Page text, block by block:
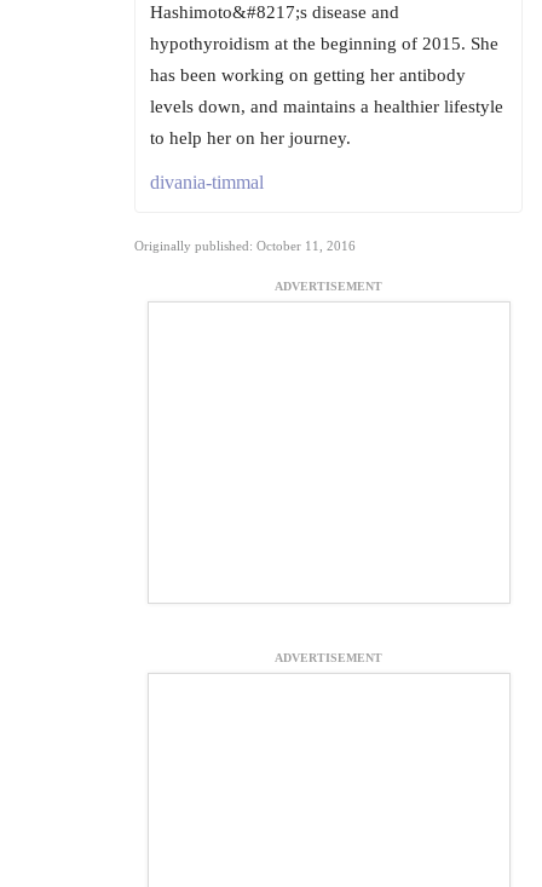
Hashimoto&#8217;s disease and
hypothyroidism at the beginning of 2015. She
has been working on getting her antibody
levels down, and maintains a healthier lifestyle
to help her on her journey.
divania-timmal
Originally published: October 11, 2016
ADVERTISEMENT
ADVERTISEMENT